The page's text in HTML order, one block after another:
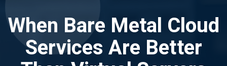
When Bare Metal Cloud
Services Are Better